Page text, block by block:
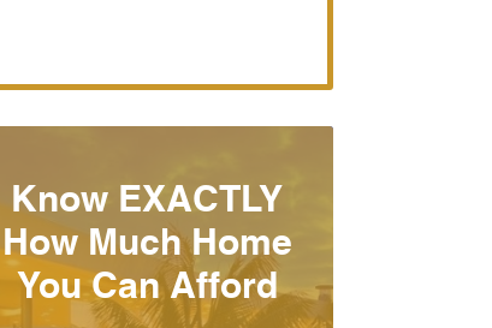
Know EXACTLY
How Much Home
You Can Afford